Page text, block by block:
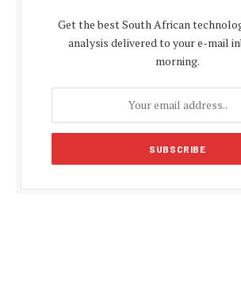
Get the best South African
analysis delivered to your e-mail
morning.